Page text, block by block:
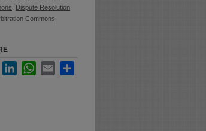
Dispute Resolution
Commons
FacebookLinkedInWhatsApp
Email